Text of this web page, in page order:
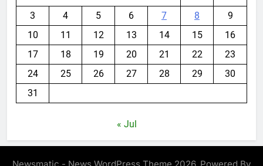
3
4 5 6 7 8
9
10
11 12 13 14 15
16
17
18 19 20 21 22
23
24
25 26 27 28 29
30
31
« Jul